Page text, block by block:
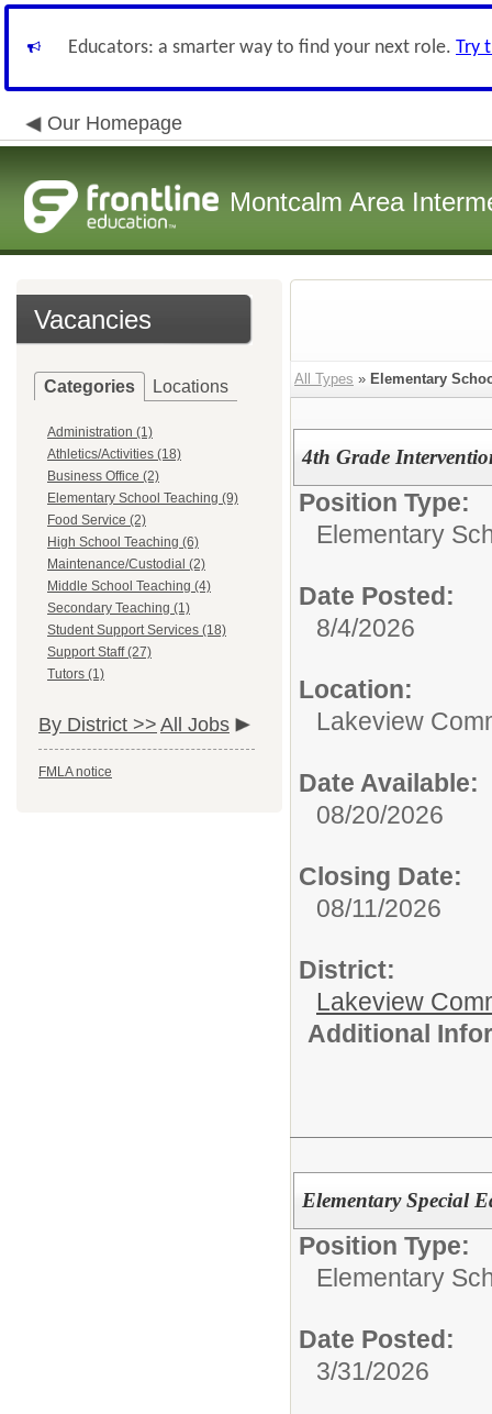
Educators: a smarter way to find your next role. Try
Our Homepage
Montcalm Area
Vacancies
Categories Locations
Administration (1)
Athletics/Activities (18)
Business Office (2)
Elementary School Teaching (9)
Food Service (2)
High School Teaching (6)
Maintenance/Custodial (2)
Middle School Teaching (4)
Secondary Teaching (1)
Student Support Services (18)
Support Staff (27)
Tutors (1)
By District >> All Jobs
FMLA notice
All Types » Elementary
4th Grade
Position Type:
Elementary
Date Posted:
8/4/2026
Location:
Lakeview
Date Available:
08/20/2026
Closing Date:
08/11/2026
District:
Lakeview
Additional
Elementary Special
Position Type:
Elementary
Date Posted:
3/31/2026